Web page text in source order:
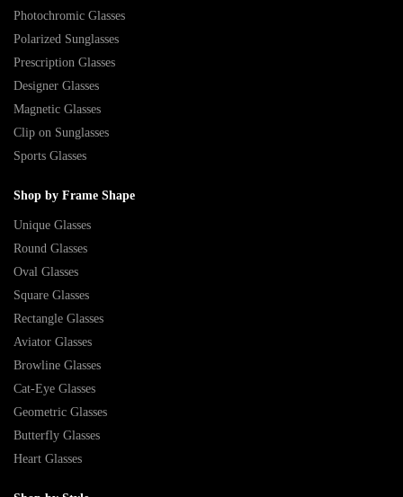
Photochromic Glasses
Polarized Sunglasses
Prescription Glasses
Designer Glasses
Magnetic Glasses
Clip on Sunglasses
Sports Glasses
Shop by Frame Shape
Unique Glasses
Round Glasses
Oval Glasses
Square Glasses
Rectangle Glasses
Aviator Glasses
Browline Glasses
Cat-Eye Glasses
Geometric Glasses
Butterfly Glasses
Heart Glasses